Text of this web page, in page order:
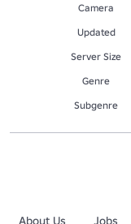
Camera
Updated
Server Size
Genre
Subgenre
About Us Jobs